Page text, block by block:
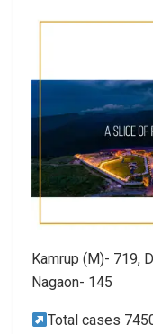
Kamrup (M)- 719,
Nagaon- 145
Total cases